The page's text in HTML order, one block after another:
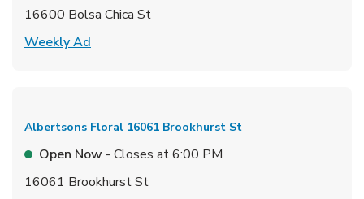
16600 Bolsa Chica St
Weekly Ad
Albertsons Floral 16061 Brookhurst St
Open Now - Closes at6:00 PM
16061 Brookhurst St